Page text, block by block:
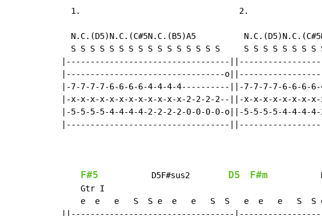
  1.                                 2.
N.C.(D5)N.C.(C#5N.C.(B5)A5
S S S S S S S S S S S S S S S S     S S S S S S S S
|----------------------------------
|---------------------------------
|-7-7-7-7-6-6-6-6-4-4-4-4----------||-7-7-7-7-6-6-6-6-
|-x-x-x-x-x-x-x-x-x-x-x-x-2-2-2-2--||-x-x-x-x-x-x-x-x-
|-5-5-5-5-4-4-4-4-2-2-2-2-0-0-0-0-o||-5-5-5-5-4-4-4-
|----------------------------------
F#5
           D5F#sus2
D5 F#m
    Gtr I
e  e   e   S  S e  e   e   S  S   e  e   e   S  S
||----------------------------------